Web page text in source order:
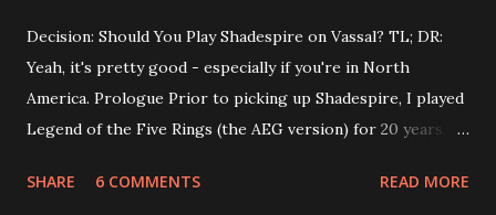
Decision: Should You Play Shadespire on Vassal? TL; DR:
Yeah, it's pretty good - especially if you're in North
America. Prologue Prior to picking up Shadespire, I played
Legend of the Five Rings (the AEG version) for 20 years.
shake, and then decided to part ways with my oldest
SHARE 6 COMMENTS READ MORE